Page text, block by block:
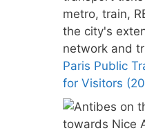
Paris Public
for Visitors